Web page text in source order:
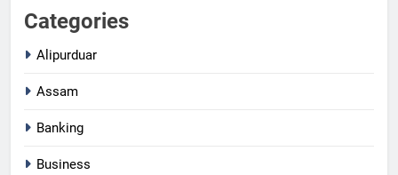
Categories
Alipurduar
Assam
Banking
Business